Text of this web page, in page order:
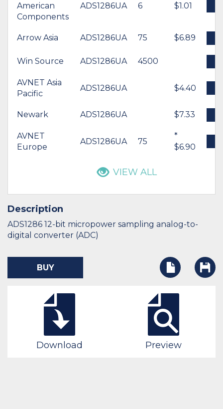
American
Components
ADS1286UA 6 $1.01
Arrow Asia ADS1286UA 75 $6.89
Win Source ADS1286UA 4500
AVNET Asia
Pacific
ADS1286UA $4.40
Newark ADS1286UA $7.33
AVNET
Europe
ADS1286UA 75
*
$6.90
VIEW ALL
Description
ADS1286 12-bit micropower sampling analog-to-
digital converter (ADC)
BUY
Download Preview